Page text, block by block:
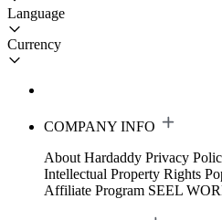
Language
Currency
COMPANY INFO
About Hardaddy Privacy
Intellectual Property Rights
Affiliate Program SEEL